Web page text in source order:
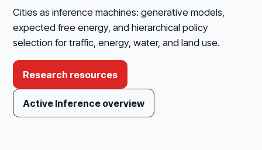
Cities as inference machines: generative models,
expected free energy, and hierarchical policy
selection for traffic, energy, water, and land use.
Research resources
Active Inference overview